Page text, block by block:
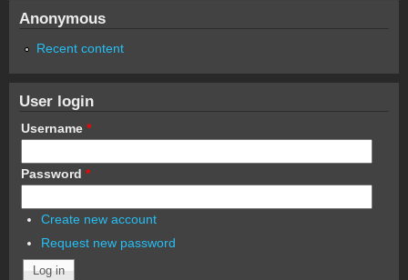
Anonymous
Recent content
User login
Username *
Password *
Create new account
Request new password